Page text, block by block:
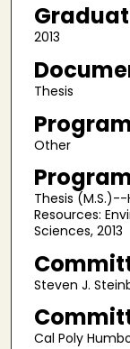
2013
Thesis
Other
Thesis
Resources:
Sciences, 2013
Steven J.
Cal Poly